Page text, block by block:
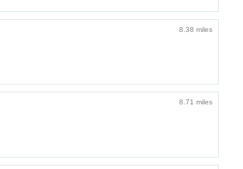
8.38 miles
8.71 miles